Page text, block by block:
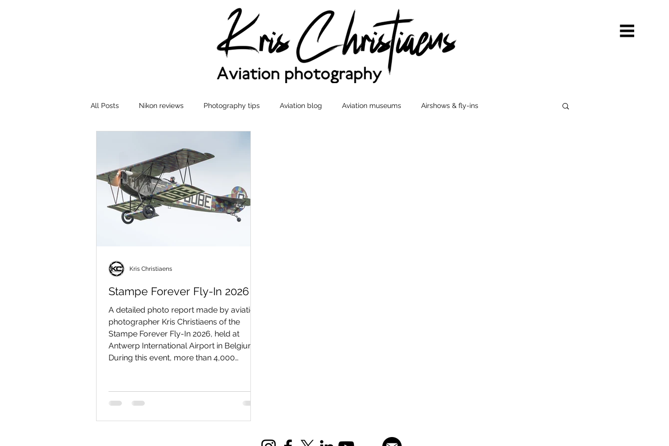
All Posts Nikon reviews Photography tips Aviation blog Aviation museums Airshows & fly-ins
Stampe Forever Fly-In 2026
A detailed photo report made by aviation
photographer Kris Christiaens of the
Stampe Forever Fly-In 2026, held at
Antwerp International Airport in Belgium.
During this event, more than 4,000
other beautiful vintage aircraft, both on
the ground and in the air.
Kris Christiaens